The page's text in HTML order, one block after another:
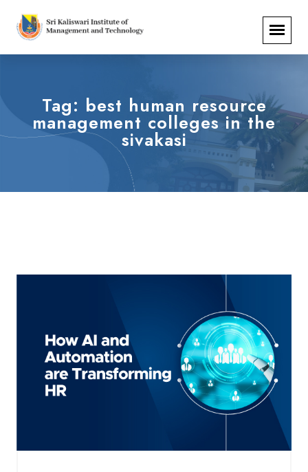
Tag: best human resource
management colleges in the
sivakasi